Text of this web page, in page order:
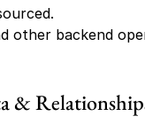
other backend
&